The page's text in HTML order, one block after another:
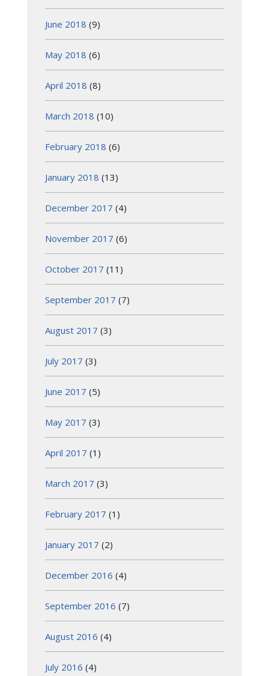
June 2018 (9)
May 2018 (6)
April 2018 (8)
March 2018 (10)
February 2018 (6)
January 2018 (13)
December 2017 (4)
November 2017 (6)
October 2017 (11)
September 2017 (7)
August 2017 (3)
July 2017 (3)
June 2017 (5)
May 2017 (3)
April 2017 (1)
March 2017 (3)
February 2017 (1)
January 2017 (2)
December 2016 (4)
September 2016 (7)
August 2016 (4)
July 2016 (4)